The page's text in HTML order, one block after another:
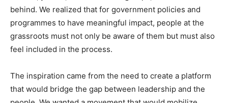
behind. We realized that for government policies and
programmes to have meaningful impact, people at the
grassroots must not only be aware of them but must also
feel included in the process.
The inspiration came from the need to create a platform
that would bridge the gap between leadership and the